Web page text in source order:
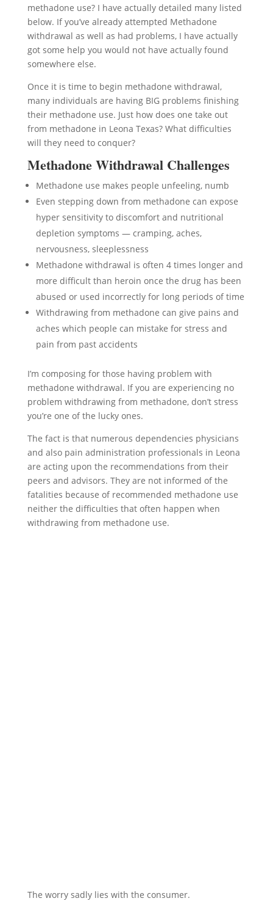
methadone use? I have actually detailed many listed
below. If you’ve already attempted Methadone
withdrawal as well as had problems, I have actually
got some help you would not have actually found
somewhere else.
Once it is time to begin methadone withdrawal,
many individuals are having BIG problems finishing
their methadone use. Just how does one take out
from methadone in Leona Texas? What difficulties
will they need to conquer?
Methadone Withdrawal Challenges
Methadone use makes people unfeeling, numb
Even stepping down from methadone can expose
hyper sensitivity to discomfort and nutritional
depletion symptoms — cramping, aches,
nervousness, sleeplessness
Methadone withdrawal is often 4 times longer and
more difficult than heroin once the drug has been
abused or used incorrectly for long periods of time
Withdrawing from methadone can give pains and
aches which people can mistake for stress and
pain from past accidents
I’m composing for those having problem with
methadone withdrawal. If you are experiencing no
problem withdrawing from methadone, don’t stress
you’re one of the lucky ones.
The fact is that numerous dependencies physicians
and also pain administration professionals in Leona
are acting upon the recommendations from their
peers and advisors. They are not informed of the
fatalities because of recommended methadone use
neither the difficulties that often happen when
withdrawing from methadone use.
The worry sadly lies with the consumer.